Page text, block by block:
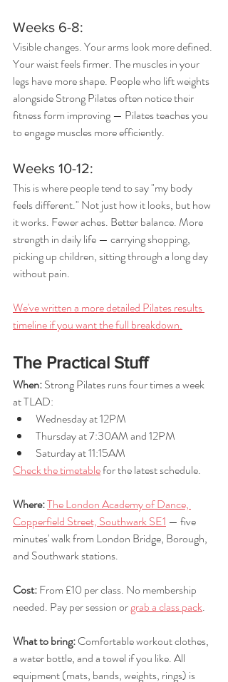
Weeks 6-8:
Visible changes. Your arms look more defined.
Your waist feels firmer. The muscles in your
legs have more shape. People who lift weights
alongside Strong Pilates often notice their
fitness form improving — Pilates teaches you
to engage muscles more efficiently.
Weeks 10-12:
This is where people tend to say "my body
feels different." Not just how it looks, but how
it works. Fewer aches. Better balance. More
strength in daily life — carrying shopping,
picking up children, sitting through a long day
without pain.
We've written a more detailed Pilates results
timeline if you want the full breakdown.
The Practical Stuff
When: Strong Pilates runs four times a week
at TLAD:
Wednesday at 12PM
Thursday at 7:30AM and 12PM
Saturday at 11:15AM
Check the timetable for the latest schedule.
Where:The London Academy of Dance,
Copperfield Street, Southwark SE1 — five
minutes' walk from London Bridge, Borough,
and Southwark stations.
Cost: From £10 per class. No membership
needed. Pay per session or grab a class pack.
What to bring: Comfortable workout clothes,
a water bottle, and a towel if you like. All
equipment (mats, bands, weights, rings) is